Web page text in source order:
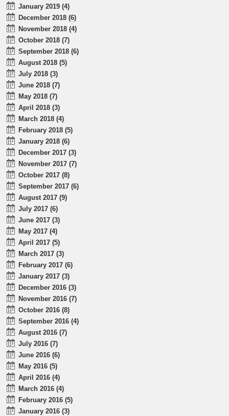
January 2019 (4)
December 2018 (6)
November 2018 (4)
October 2018 (7)
September 2018 (6)
August 2018 (5)
July 2018 (3)
June 2018 (7)
May 2018 (7)
April 2018 (3)
March 2018 (4)
February 2018 (5)
January 2018 (6)
December 2017 (3)
November 2017 (7)
October 2017 (8)
September 2017 (6)
August 2017 (9)
July 2017 (6)
June 2017 (3)
May 2017 (4)
April 2017 (5)
March 2017 (3)
February 2017 (6)
January 2017 (3)
December 2016 (3)
November 2016 (7)
October 2016 (8)
September 2016 (4)
August 2016 (7)
July 2016 (7)
June 2016 (6)
May 2016 (5)
April 2016 (4)
March 2016 (4)
February 2016 (5)
January 2016 (3)